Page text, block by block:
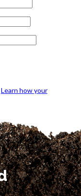
Learn how your